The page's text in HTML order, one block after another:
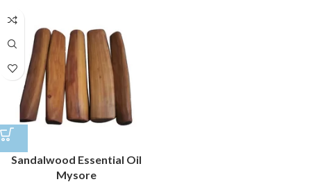
Sandalwood Essential Oil
Mysore